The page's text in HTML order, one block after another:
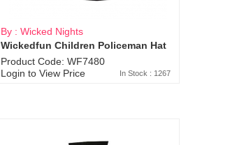
By : Wicked Nights
Wickedfun Children Policeman Hat
Product Code: WF7480
Login to View Price
In Stock : 1267